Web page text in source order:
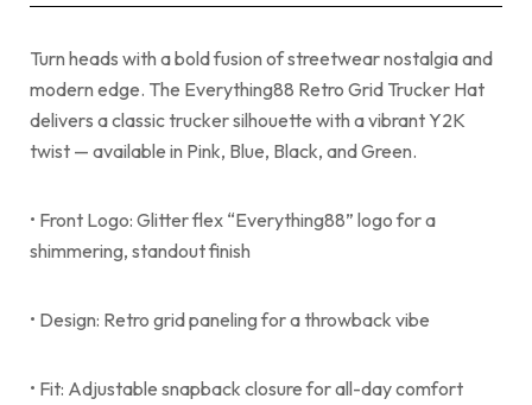
Turn heads with a bold fusion of streetwear nostalgia and
modern edge. The Everything88 Retro Grid Trucker Hat
delivers a classic trucker silhouette with a vibrant Y2K
twist — available in Pink, Blue, Black, and Green.
• Front Logo: Glitter flex “Everything88” logo for a
shimmering, standout finish
• Design: Retro grid paneling for a throwback vibe
• Fit: Adjustable snapback closure for all-day comfort